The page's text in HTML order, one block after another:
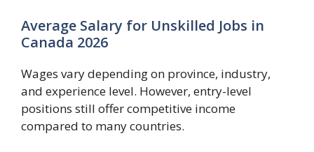
Average Salary for Unskilled Jobs in
Canada 2026
Wages vary depending on province, industry,
and experience level. However, entry-level
positions still offer competitive income
compared to many countries.